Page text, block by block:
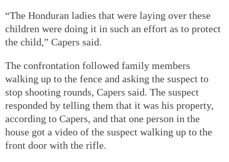
“The Honduran ladies that were laying over these
children were doing it in such an effort as to protect
the child,” Capers said.
The confrontation followed family members
walking up to the fence and asking the suspect to
stop shooting rounds, Capers said. The suspect
responded by telling them that it was his property,
according to Capers, and that one person in the
house got a video of the suspect walking up to the
front door with the rifle.